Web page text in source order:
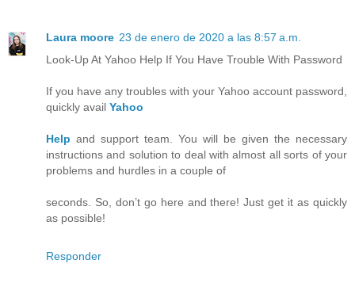
Laura moore 23 de enero de 2020 a las 8:57 a.m.
Look-Up At Yahoo Help If You Have Trouble With Password
If you have any troubles with your Yahoo account password,
quickly avail Yahoo
Help and support team. You will be given the necessary
instructions and solution to deal with almost all sorts of your
problems and hurdles in a couple of
seconds. So, don’t go here and there! Just get it as quickly
as possible!
Responder